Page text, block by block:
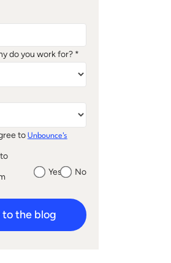
do you work for? *
to Unbounce's
Yes No
to the blog